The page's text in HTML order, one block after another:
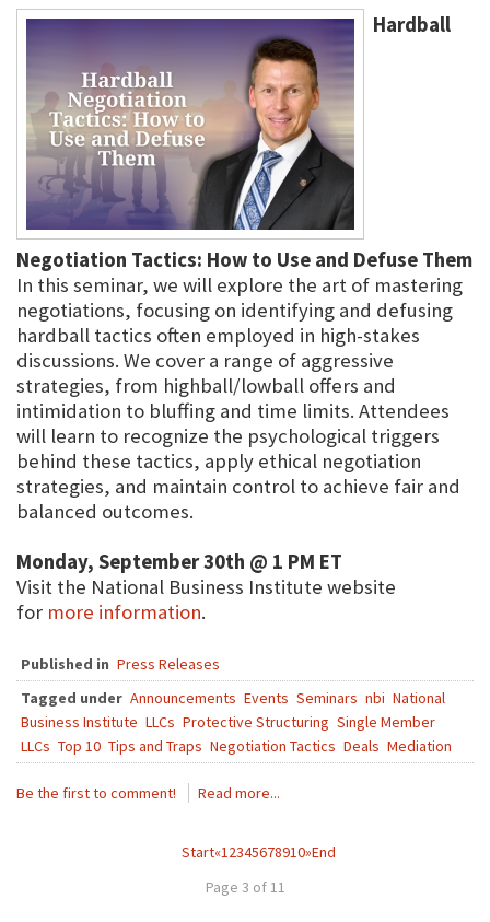
Hardball
Negotiation Tactics: How to Use and Defuse Them
In this seminar, we will explore the art of mastering
negotiations, focusing on identifying and defusing
hardball tactics often employed in high-stakes
discussions. We cover a range of aggressive
strategies, from highball/lowball offers and
intimidation to bluffing and time limits. Attendees
will learn to recognize the psychological triggers
behind these tactics, apply ethical negotiation
strategies, and maintain control to achieve fair and
balanced outcomes.
Monday, September 30th @ 1 PM ET
Visit the National Business Institute website
for more information.
Published in Press Releases
Tagged under Announcements Events Seminars nbi National
Business Institute LLCs Protective Structuring Single Member
LLCs Top 10 Tips and Traps Negotiation Tactics Deals Mediation
Be the first to comment! Read more...
Start«12345678910»End
Page 3 of 11